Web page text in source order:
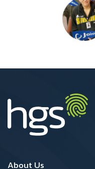
Canada Footer1
About Us